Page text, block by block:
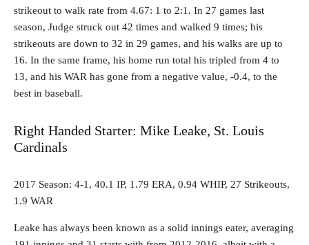
strikeout to walk rate from 4.67: 1 to 2:1. In 27 games last
season, Judge struck out 42 times and walked 9 times; his
strikeouts are down to 32 in 29 games, and his walks are up to
16. In the same frame, his home run total his tripled from 4 to
13, and his WAR has gone from a negative value, -0.4, to the
best in baseball.
Right Handed Starter: Mike Leake, St. Louis
Cardinals
2017 Season: 4-1, 40.1 IP, 1.79 ERA, 0.94 WHIP, 27 Strikeouts,
1.9 WAR
Leake has always been known as a solid innings eater, averaging